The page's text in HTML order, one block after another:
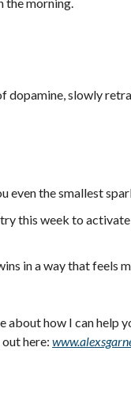
dopamine, slowly
even the smallest
this week to
in a way that feels
about how I can help
here: